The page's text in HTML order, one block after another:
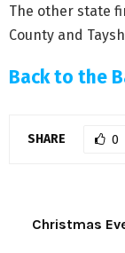
The other state
County and
Back to the
SHARE 0
Christmas